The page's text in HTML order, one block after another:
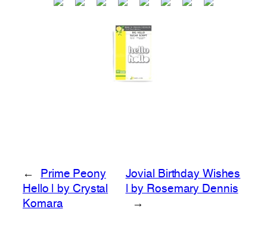
←
Prime Peony
Hello | by Crystal
Komara
Jovial Birthday Wishes
| by Rosemary Dennis
→